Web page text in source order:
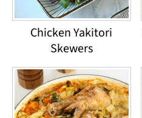
Chicken Yakitori
Skewers